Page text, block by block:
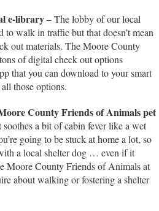
e-library– The lobby of our local
walk in traffic but that doesn’t mean
out materials. The Moore County
of digital check out options
that you can download to your smart
those options.
County Friends of Animals pet
soothes a bit of cabin fever like a wet
going to be stuck at home a lot, so
a local shelter dog … even if it
Moore County Friends of Animals at
about walking or fostering a shelter